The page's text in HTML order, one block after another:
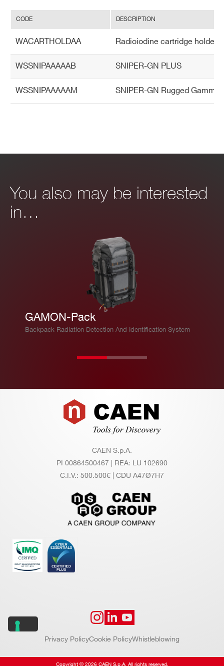
CODE DESCRIPTION
WACARTHOLDAA Radioiodine cartridge holder
WSSNIPAAAAAB SNIPER-GN PLUS
WSSNIPAAAAAM SNIPER-GN Rugged
You also may be interested
in…
GAMON-Pack
Backpack Radiation Detection And Identification System
Footer
CAEN S.p.A.
PI 00864500467 | REA: LU 102690
C.I.V.: 500.500€ | CDU A47Ø7H7
Privacy PolicyCookie PolicyWhistleblowing
Copyright © 2026 CAEN S.p.A. All rights reserved.